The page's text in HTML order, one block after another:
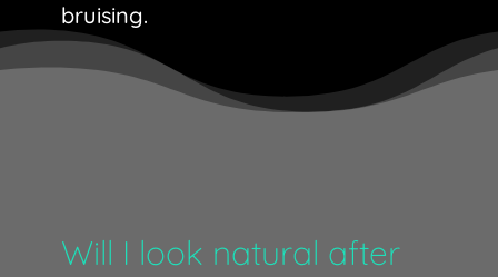
bruising.
Will I look natural after